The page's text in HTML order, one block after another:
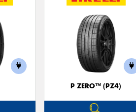
P ZERO™ (PZ4)